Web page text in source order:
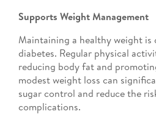
Supports Weight Management
Maintaining a healthy weight is
diabetes. Regular physical
reducing body fat and
modest weight loss can
sugar control and reduce the
complications.